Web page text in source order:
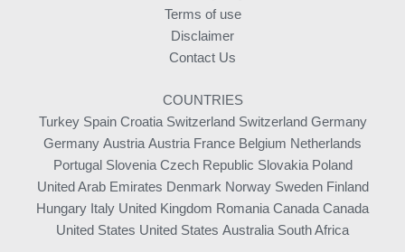
Terms of use
Disclaimer
Contact Us
COUNTRIES
Turkey Spain Croatia Switzerland Switzerland Germany
Germany Austria Austria France Belgium Netherlands
Portugal Slovenia Czech Republic Slovakia Poland
United Arab Emirates Denmark Norway Sweden Finland
Hungary Italy United Kingdom Romania Canada Canada
United States United States Australia South Africa